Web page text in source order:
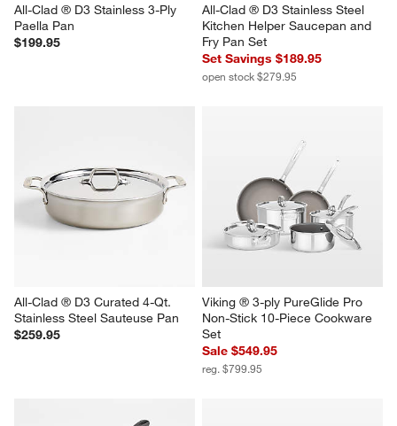
All-Clad ® D3 Stainless 3-Ply
Paella Pan
$199.95
All-Clad ® D3 Stainless Steel
Kitchen Helper Saucepan and
Fry Pan Set
Set Savings $189.95
open stock $279.95
All-Clad ® D3 Curated 4-Qt.
Stainless Steel Sauteuse Pan
$259.95
Viking ® 3-ply PureGlide Pro
Non-Stick 10-Piece Cookware
Set
Sale $549.95
reg. $799.95